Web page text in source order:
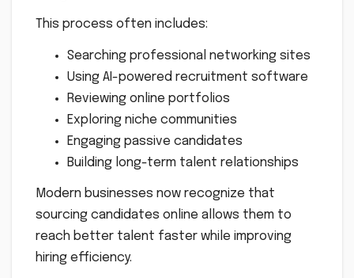
This process often includes:
Searching professional networking sites
Using AI-powered recruitment software
Reviewing online portfolios
Exploring niche communities
Engaging passive candidates
Building long-term talent relationships
Modern businesses now recognize that
sourcing candidates online allows them to
reach better talent faster while improving
hiring efficiency.